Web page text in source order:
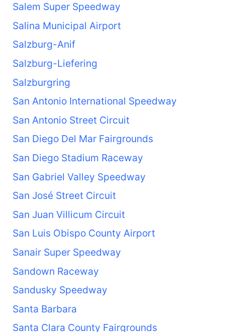
Salem Super Speedway
Salina Municipal Airport
Salzburg-Anif
Salzburg-Liefering
Salzburgring
San Antonio International Speedway
San Antonio Street Circuit
San Diego Del Mar Fairgrounds
San Diego Stadium Raceway
San Gabriel Valley Speedway
San José Street Circuit
San Juan Villicum Circuit
San Luis Obispo County Airport
Sanair Super Speedway
Sandown Raceway
Sandusky Speedway
Santa Barbara
Santa Clara County Fairgrounds